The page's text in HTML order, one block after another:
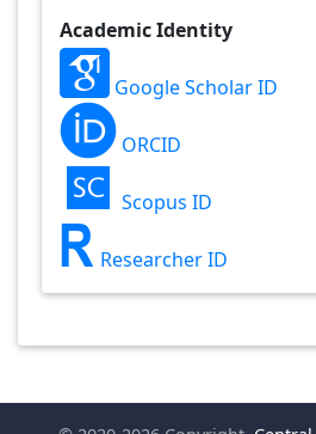
Academic Identity
Google Scholar ID
ORCID
Scopus ID
Researcher ID